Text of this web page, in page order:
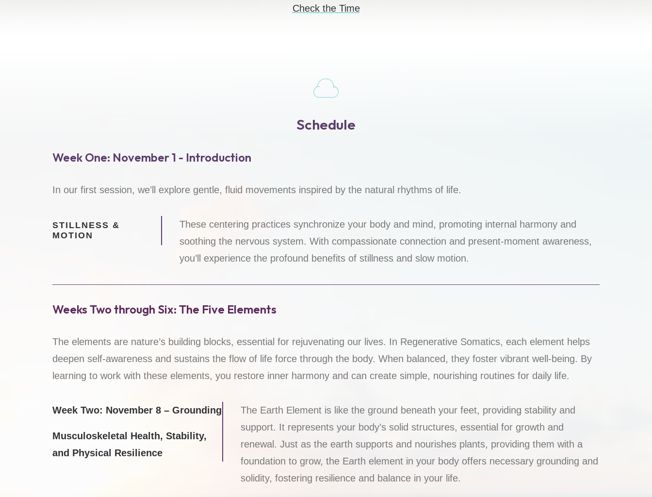
Check the Time
Schedule
Week One: November 1 - Introduction
In our first session, we’ll explore gentle, fluid movements inspired by the natural rhythms of life.
STILLNESS &
MOTION
These centering practices synchronize your body and mind, promoting internal harmony and
soothing the nervous system. With compassionate connection and present-moment awareness,
you’ll experience the profound benefits of stillness and slow motion.
Weeks Two through Six: The Five Elements
The elements are nature’s building blocks, essential for rejuvenating our lives. In Regenerative Somatics, each element helps
deepen self-awareness and sustains the flow of life force through the body. When balanced, they foster vibrant well-being. By
learning to work with these elements, you restore inner harmony and can create simple, nourishing routines for daily life.
Week Two: November 8 – Grounding
Musculoskeletal Health, Stability,
and Physical Resilience
The Earth Element is like the ground beneath your feet, providing stability and
support. It represents your body’s solid structures, essential for growth and
renewal. Just as the earth supports and nourishes plants, providing them with a
foundation to grow, the Earth element in your body offers necessary grounding and
solidity, fostering resilience and balance in your life.